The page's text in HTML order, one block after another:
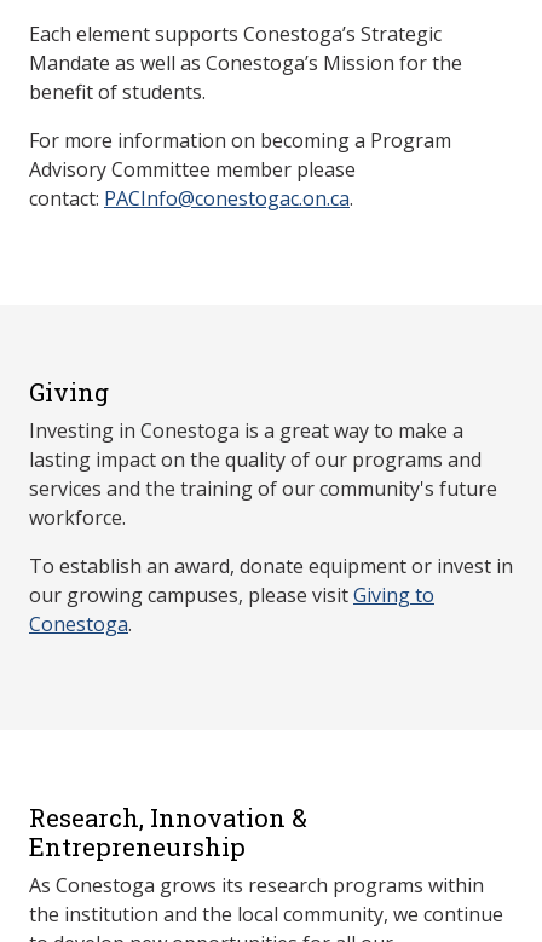
Each element supports Conestoga’s Strategic
Mandate as well as Conestoga’s Mission for the
benefit of students.
For more information on becoming a Program
Advisory Committee member please
contact: PACInfo@conestogac.on.ca.
Giving
Investing in Conestoga is a great way to make a
lasting impact on the quality of our programs and
services and the training of our community's future
workforce.
To establish an award, donate equipment or invest in
our growing campuses, please visitGiving to
Conestoga.
Research, Innovation &
Entrepreneurship
As Conestoga grows its research programs within
the institution and the local community, we continue